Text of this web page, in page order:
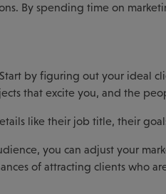
By spending time on
by figuring out your ideal
that excite you, and the
like their job title, their
you can adjust your
of attracting clients who